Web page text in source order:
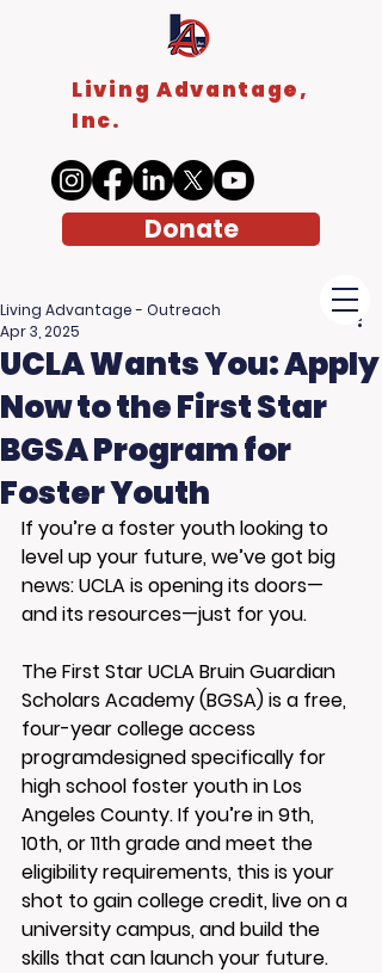
Living Advantage,
Inc.
Donate
UCLA Wants You: Apply
Now to the First Star
BGSA Program for
Foster Youth
Living Advantage - Outreach
Apr 3, 2025
If you’re a foster youth looking to
level up your future, we’ve got big
news: UCLA is opening its doors—
and its resources—just for you.
The First Star UCLA Bruin Guardian
Scholars Academy (BGSA) is a free,
four-year college access
programdesigned specifically for
high school foster youth in Los
Angeles County. If you’re in 9th,
10th, or 11th grade and meet the
eligibility requirements, this is your
shot to gain college credit, live on a
university campus, and build the
skills that can launch your future.